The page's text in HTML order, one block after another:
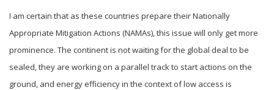
I am certain that as these countries prepare their Nationally
Appropriate Mitigation Actions (NAMAs), this issue will only get more
prominence. The continent is not waiting for the global deal to be
sealed, they are working on a parallel track to start actions on the
ground, and energy efficiency in the context of low access is